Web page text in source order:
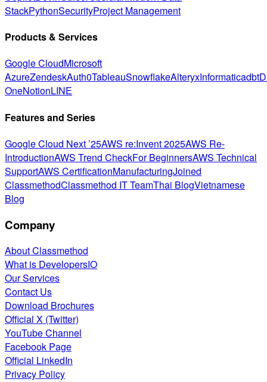
StackPythonSecurityProject Management
Products & Services
Google CloudMicrosoft
AzureZendeskAuth0TableauSnowflakeAlteryxInformaticadbt
OneNotionLINE
Features and Series
Google Cloud Next ’25AWS re:Invent 2025AWS Re-
IntroductionAWS Trend CheckFor BeginnersAWS Technical
SupportAWS CertificationManufacturingJoined
ClassmethodClassmethod IT TeamThai BlogVietnamese
Blog
Company
About Classmethod
What is DevelopersIO
Our Services
Contact Us
Download Brochures
Official X (Twitter)
YouTube Channel
Facebook Page
Official LinkedIn
Privacy Policy